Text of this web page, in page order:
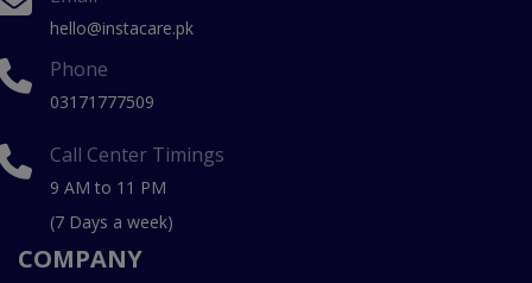
hello@instacare.pk
Phone
03171777509
Call Center Timings
9 AM to 11 PM
(7 Days a week)
COMPANY